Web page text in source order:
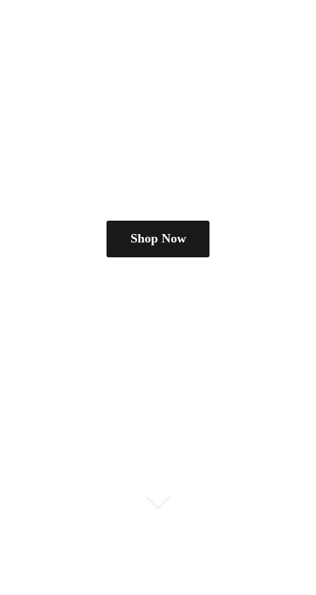
Shop Now